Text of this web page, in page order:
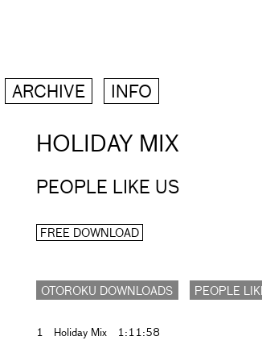
ARCHIVE INFO
HOLIDAY MIX
PEOPLE LIKE US
FREE DOWNLOAD
OTOROKU DOWNLOADS PEOPLE
1 Holiday Mix 1:11:58